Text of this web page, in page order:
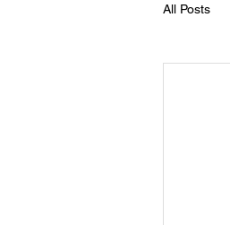
All Posts